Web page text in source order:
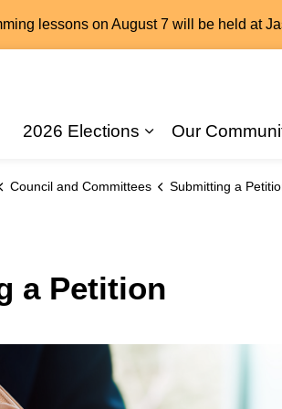
lessons on August 7 will be held at
2026 Elections
Our
Council and Committees Submitting a
a Petition